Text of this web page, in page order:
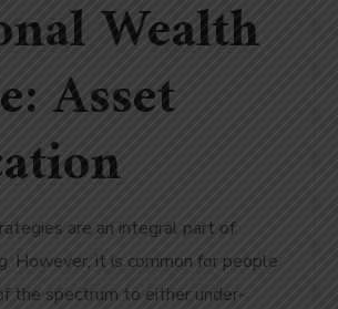
Wealth
Asset
are an integral part of
However, it is common for people
the spectrum to either under-